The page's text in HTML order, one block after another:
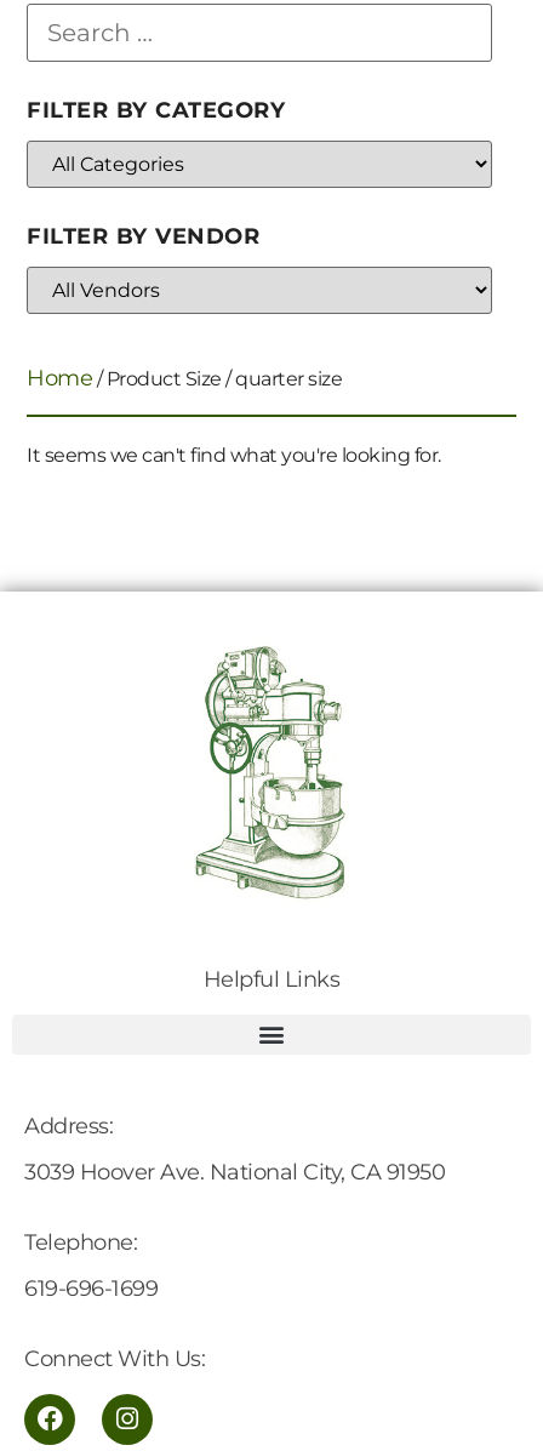
FILTER BY CATEGORY
FILTER BY VENDOR
Home / Product Size / quarter size
It seems we can't find what you're looking for.
Helpful Links
Address:
3039 Hoover Ave. National City, CA 91950
Telephone:
619-696-1699
Connect With Us: